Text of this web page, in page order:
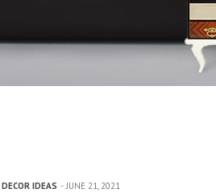
DECOR IDEAS JUNE 21, 2021